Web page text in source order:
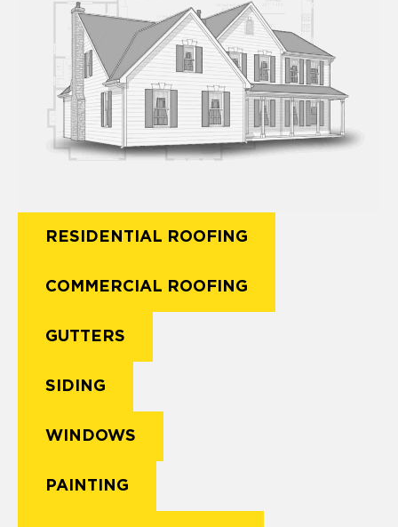
RESIDENTIAL ROOFING
COMMERCIAL ROOFING
GUTTERS
SIDING
WINDOWS
PAINTING